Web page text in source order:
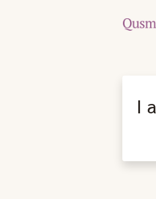
I